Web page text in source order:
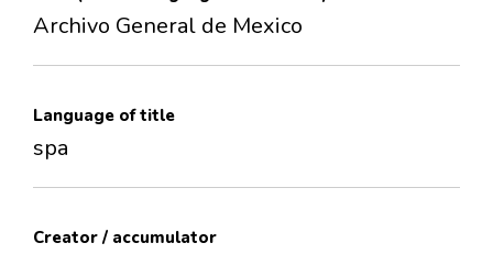
Archivo General de Mexico
Language of title
spa
Creator / accumulator